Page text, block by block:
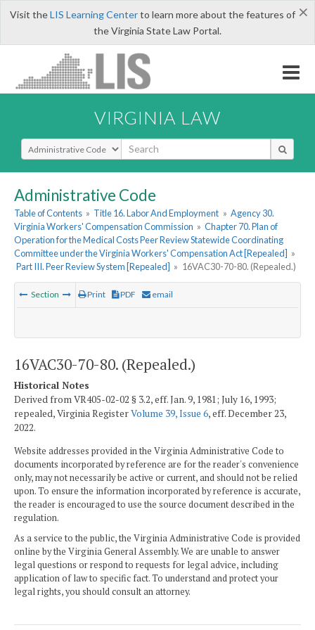
×
Visit theLIS Learning Centerto learn more about the features of
the Virginia State Law Portal.
VIRGINIA LAW
Select Search Type
Administrative Code
Table of Contents » Title 16. Labor And Employment » Agency 30.
Virginia Workers' Compensation Commission » Chapter 70. Plan of
Operation for the Medical Costs Peer Review Statewide Coordinating
Committee under the Virginia Workers' Compensation Act [Repealed] »
Part III. Peer Review System [Repealed] » 16VAC30-70-80. (Repealed.)
Section Print PDF email
16VAC30-70-80. (Repealed.)
Historical Notes
Derived from VR405-02-02 § 3.2, eff. Jan. 9, 1981; July 16, 1993;
repealed, Virginia RegisterVolume 39, Issue 6, eff. December 23,
2022.
Website addresses provided in the Virginia Administrative Code to
documents incorporated by reference are for the reader's convenience
only, may not necessarily be active or current, and should not be relied
upon. To ensure the information incorporated by reference is accurate,
the reader is encouraged to use the source document described in the
regulation.
As a service to the public, the Virginia Administrative Code is provided
online by the Virginia General Assembly. We are unable to answer
legal questions or respond to requests for legal advice, including
application of law to specific fact. To understand and protect your
legal rights, you should consult an attorney.